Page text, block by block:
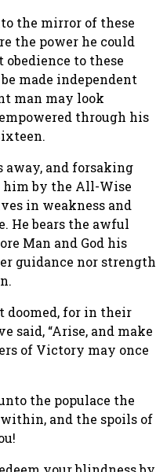
the mirror of these
the power he could
to these
made independent
man may look
through his
away, and forsaking
him by the All-Wise
in weakness and
He bears the awful
Man and God his
guidance nor strength
doomed, for in their
said, “Arise, and make
of Victory may once
the populace the
and the spoils of